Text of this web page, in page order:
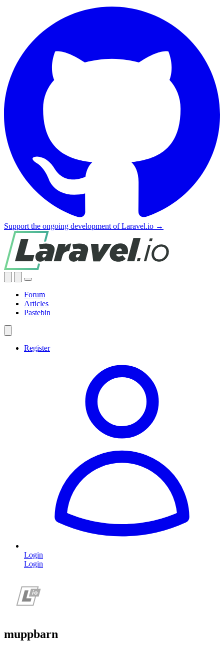
Support the ongoing development of Laravel.io →
Forum
Articles
Pastebin
Register
Login
Login
muppbarn